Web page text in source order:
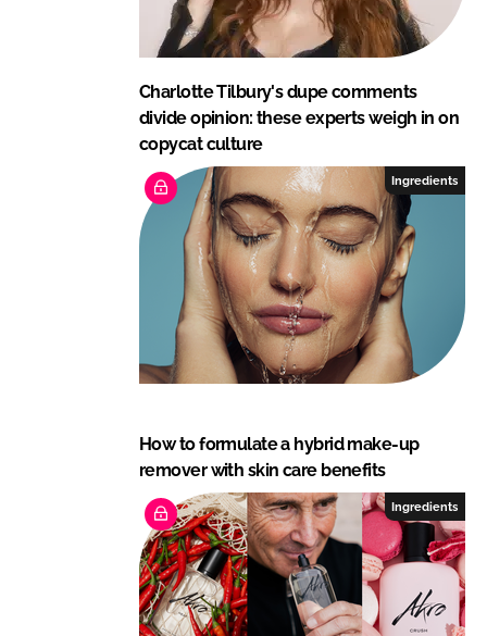
Charlotte Tilbury's dupe comments
divide opinion: these experts weigh in on
copycat culture
Ingredients
How to formulate a hybrid make-up
remover with skin care benefits
Ingredients